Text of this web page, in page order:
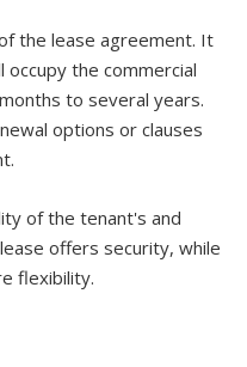
the lease agreement. It
the commercial
to several years.
options or clauses
of the tenant's and
offers security, while
flexibility.